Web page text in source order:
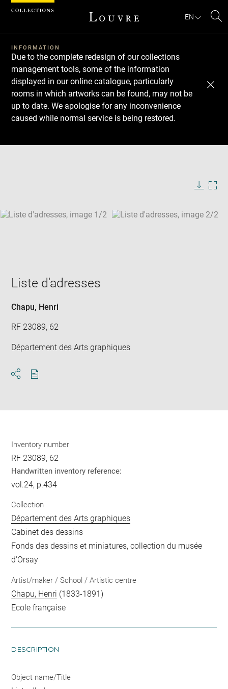
EN
INFORMATION
Due to the complete redesign of our collections
management tools, some of the information
displayed in our online catalogue, particularly
rooms in which artworks can be found, may not be
up to date. We apologise for any inconvenience
caused while normal service is being restored.
in
SKIP IMAGE CAROUSEL
Download
Next
Previous
Liste d'adresses
Chapu, Henri
RF 23089, 62
Département des Arts graphiques
Inventory number
RF 23089, 62
Handwritten inventory reference:
vol.24, p.434
Collection
Département des Arts graphiques
Cabinet des dessins
Fonds des dessins et miniatures, collection du musée
d'Orsay
Artist/maker / School / Artistic centre
Chapu, Henri (1833-1891)
Ecole française
DESCRIPTION
Object name/Title
Cookies management panel